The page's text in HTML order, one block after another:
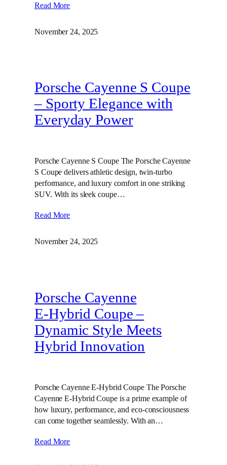
Read More
November 24, 2025
Porsche Cayenne S Coupe
– Sporty Elegance with
Everyday Power
Porsche Cayenne S Coupe The Porsche Cayenne
S Coupe delivers athletic design, twin‑turbo
performance, and luxury comfort in one striking
SUV. With its sleek coupe…
Read More
November 24, 2025
Porsche Cayenne
E‑Hybrid Coupe –
Dynamic Style Meets
Hybrid Innovation
Porsche Cayenne E-Hybrid Coupe The Porsche
Cayenne E-Hybrid Coupe is a prime example of
how luxury, performance, and eco-consciousness
can come together seamlessly. With an…
Read More